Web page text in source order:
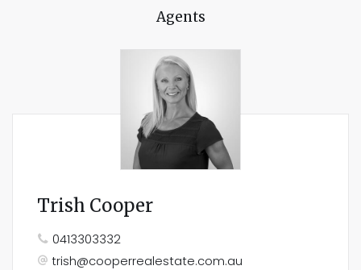
Agents
Trish Cooper
0413303332
trish@cooperrealestate.com.au